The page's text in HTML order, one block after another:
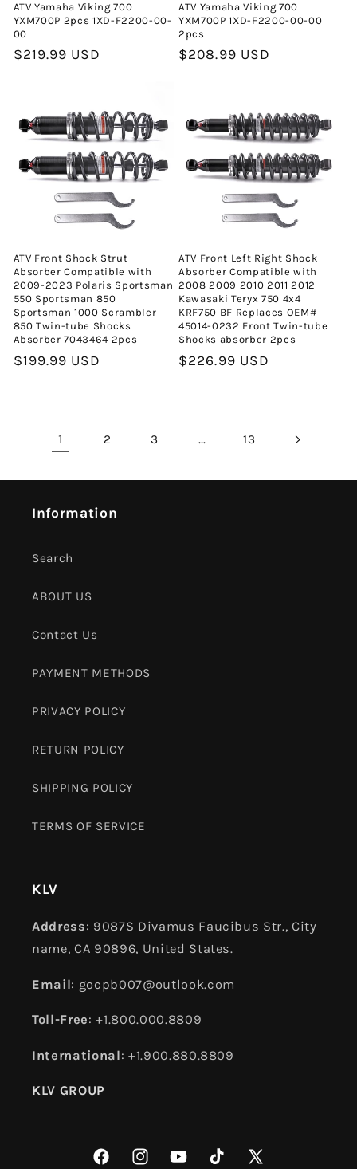
ATV Yamaha Viking 700
YXM700P 2pcs 1XD-F2200-00-
00
Normal
$219.99 USD
ATV Yamaha Viking 700
YXM700P 1XD-F2200-00-00
2pcs
Normal
$208.99 USD
ATV Front Shock Strut
Absorber Compatible with
2009-2023 Polaris Sportsman
550 Sportsman 850
Sportsman 1000 Scrambler
850 Twin-tube Shocks
Absorber 7043464 2pcs
Normal
$199.99 USD
ATV Front Left Right Shock
Absorber Compatible with
2008 2009 2010 2011 2012
Kawasaki Teryx 750 4x4
KRF750 BF Replaces OEM#
45014-0232 Front Twin-tube
Shocks absorber 2pcs
Normal
$226.99 USD
1 2 3 … 13
Information
Search
ABOUT US
Contact Us
PAYMENT METHODS
PRIVACY POLICY
RETURN POLICY
SHIPPING POLICY
TERMS OF SERVICE
KLV
Address: 9087S Divamus Faucibus Str., City
name, CA 90896, United States.
Email: gocpb007@outlook.com
Toll-Free: +1.800.000.8809
International: +1.900.880.8809
KLV GROUP
FacebookInstagramYouTubeTikTok X